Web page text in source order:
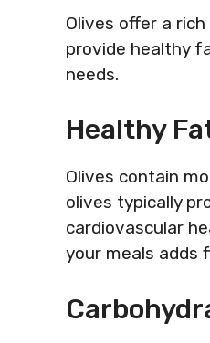
Olives offer a
provide healthy
needs.
Healthy
Olives contain
olives typically
cardiovascular
your meals adds